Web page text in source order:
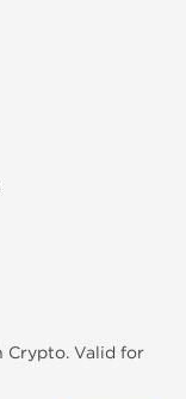
Crypto. Valid for